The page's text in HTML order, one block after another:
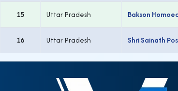
15 Uttar Pradesh Bakson
16 Uttar Pradesh Shri Sainath